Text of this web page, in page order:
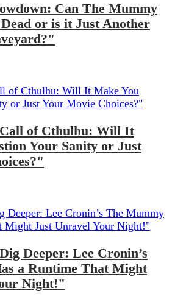
Can The Mummy
or is it Just Another
Call of Cthulhu: Will It
Your Sanity or Just
Deeper: Lee Cronin’s
a Runtime That Might
Night!"